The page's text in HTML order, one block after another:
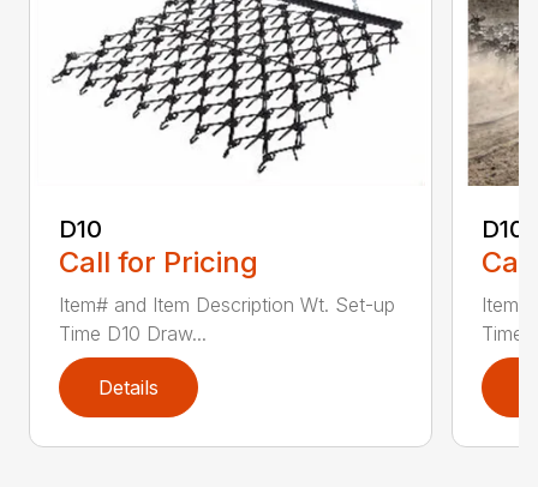
D10
Call for Pricing
Item# and Item Description Wt. Set-up
Time D10 Draw...
Details
Time